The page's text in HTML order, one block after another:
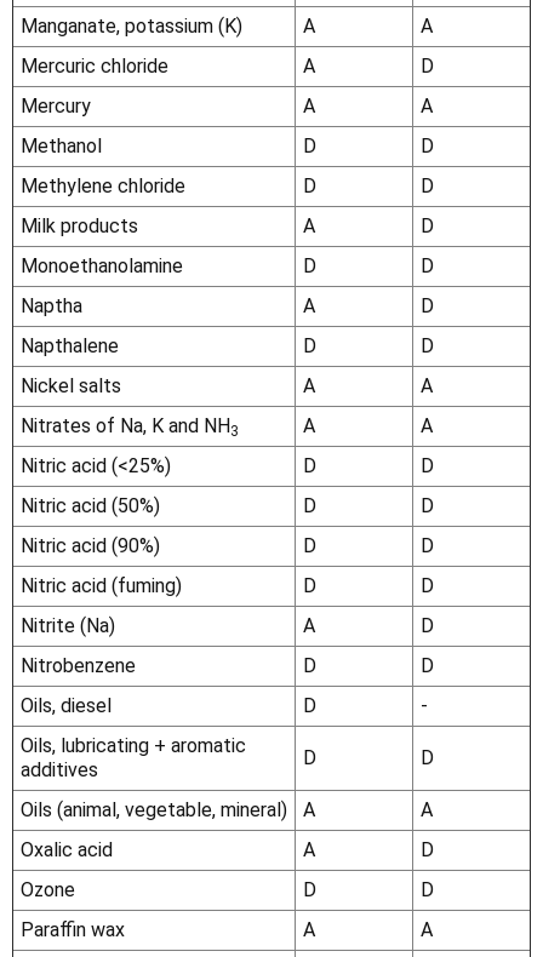
Manganate, potassium (K)
A
A
Mercuric chloride
A
D
Mercury
A
A
Methanol
D
D
Methylene chloride
D
D
Milk products
A
D
Monoethanolamine
D
D
Naptha
A
D
Napthalene
D
D
Nickel salts
A
A
Nitrates of Na, K and NH 3 A
A
Nitric acid (<25%)
D
D
Nitric acid (50%)
D
D
Nitric acid (90%)
D
D
Nitric acid (fuming)
D
D
Nitrite (Na)
A
D
Nitrobenzene
D
D
Oils, diesel
D
-
Oils, lubricating + aromatic
additives
D D
Oils (animal, vegetable, mineral) A
A
Oxalic acid
A
D
Ozone
D
D
Paraffin wax
A
A